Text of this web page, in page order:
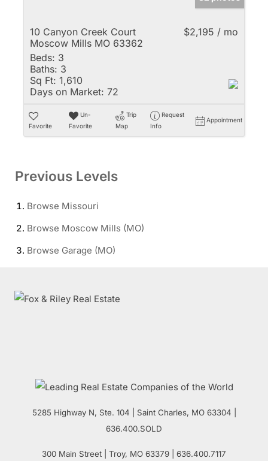
10 Canyon Creek Court
Moscow Mills MO 63362
$2,195 / mo
Beds: 3
Baths: 3
Sq Ft: 1,610
Days on Market: 72
Favorite
Un-
Favorite
Trip
Map
Request
Info
Appointment
Previous Levels
Browse Missouri
Browse Moscow Mills (MO)
Browse Garage (MO)
5285 Highway N, Ste. 104 Saint Charles, MO 63304 |
636.400.SOLD
300 Main Street | Troy, MO 63379 | 636.400.7117